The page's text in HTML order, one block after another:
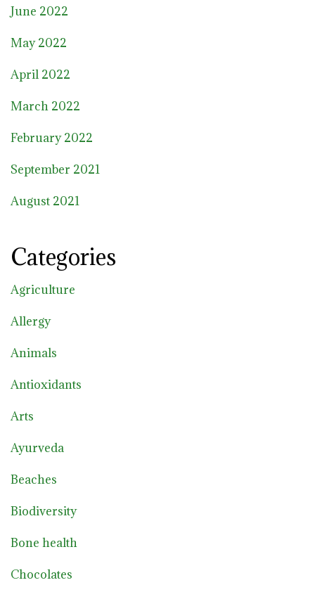
June 2022
May 2022
April 2022
March 2022
February 2022
September 2021
August 2021
Categories
Agriculture
Allergy
Animals
Antioxidants
Arts
Ayurveda
Beaches
Biodiversity
Bone health
Chocolates